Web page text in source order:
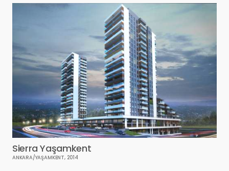
Sierra Yaşamkent
ANKARA/YAŞAMKENT, 2014